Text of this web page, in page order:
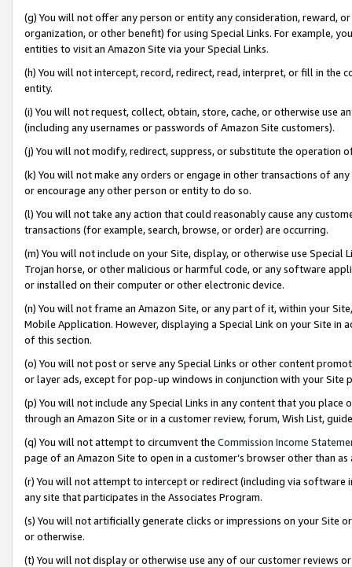
(g) You will not offer any person or entity any consideration, reward,
organization, or other benefit) for using Special Links. For example,
entities to visit an Amazon Site via your Special Links.
(h) You will not intercept, record, redirect, read, interpret, or fill in
entity.
(i) You will not request, collect, obtain, store, cache, or otherwise use
(including any usernames or passwords of Amazon Site customers).
(j) You will not modify, redirect, suppress, or substitute the operation
(k) You will not make any orders or engage in other transactions of
or encourage any other person or entity to do so.
(l) You will not take any action that could reasonably cause any
transactions (for example, search, browse, or order) are occurring.
(m) You will not include on your Site, display, or otherwise use
Trojan horse, or other malicious or harmful code, or any software
or installed on their computer or other electronic device.
(n) You will not frame an Amazon Site, or any part of it, within your
Mobile Application. However, displaying a Special Link on your Site
of this section.
(o) You will not post or serve any Special Links or other content
or layer ads, except for pop-up windows in conjunction with your
(p) You will not include any Special Links in any content that you
through an Amazon Site or in a customer review, forum, Wish List,
(q) You will not attempt to circumvent the Commission Income
page of an Amazon Site to open in a customer’s browser other than
(r) You will not attempt to intercept or redirect (including via software
any site that participates in the Associates Program.
(s) You will not artificially generate clicks or impressions on your Site
or otherwise.
(t) You will not display or otherwise use any of our customer reviews